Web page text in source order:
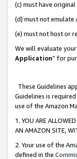
(c) must have
(d) must not emulate
(e) must not host or
We will evaluate
Application” for
These Guidelines
Guidelines is
use of the Amazon
1. YOU ARE
AN AMAZON SITE,
2. Your use of the
defined in the